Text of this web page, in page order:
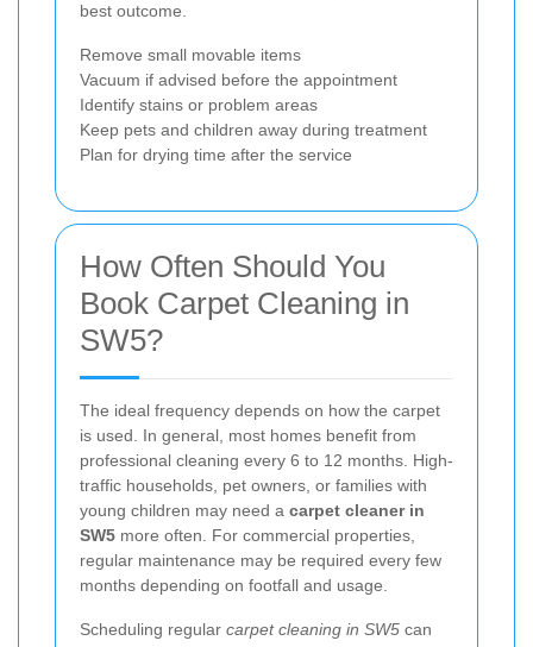
best outcome.
Remove small movable items
Vacuum if advised before the appointment
Identify stains or problem areas
Keep pets and children away during treatment
Plan for drying time after the service
How Often Should You
Book Carpet Cleaning in
SW5?
The ideal frequency depends on how the carpet
is used. In general, most homes benefit from
professional cleaning every 6 to 12 months. High-
traffic households, pet owners, or families with
young children may need a carpet cleaner in
SW5 more often. For commercial properties,
regular maintenance may be required every few
months depending on footfall and usage.
Scheduling regular carpet cleaning in SW5 can